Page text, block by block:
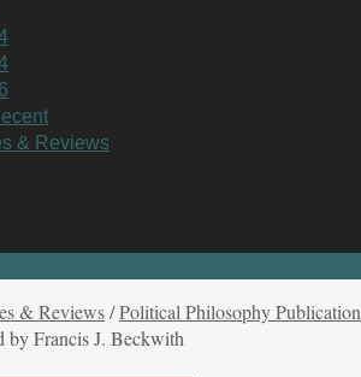
& Reviews
& Reviews/Political Philosophy Publication
by Francis J. Beckwith